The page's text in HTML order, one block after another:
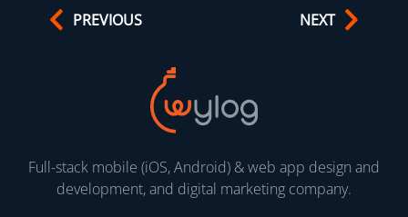
PREVIOUS NEXT
Full-stack mobile (iOS, Android) & web app design and
development, and digital marketing company.